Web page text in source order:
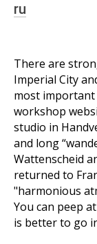
ru
There are
Imperial City
most important
workshop
studio in
and long
Wattenscheid
returned to
"harmonious
You can peep
is better to go